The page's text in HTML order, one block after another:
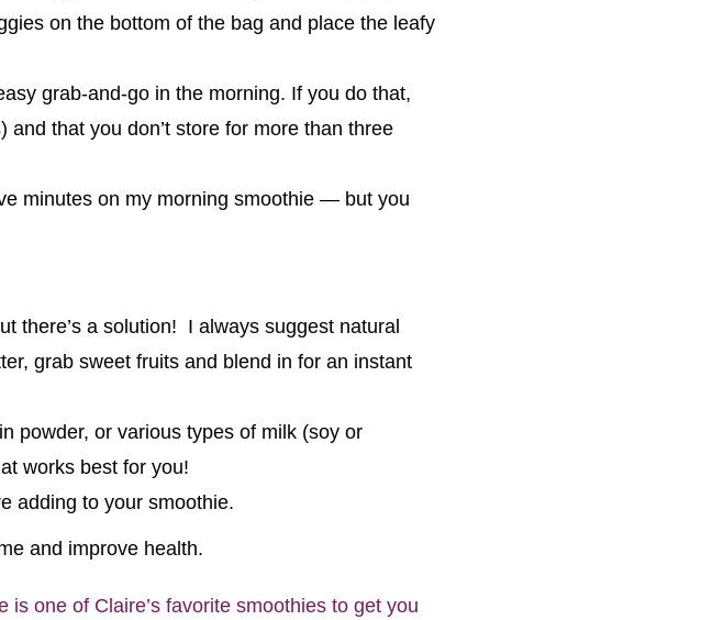
on the bottom of the bag and place the leafy
grab-and-go in the morning. If you do that,
that you don’t store for more than three
minutes on my morning smoothie — but you
there’s a solution! I always suggest natural
grab sweet fruits and blend in for an instant
powder, or various types of milk (soy or
works best for you!
adding to your smoothie.
and improve health.
is one of Claire’s favorite smoothies to get you